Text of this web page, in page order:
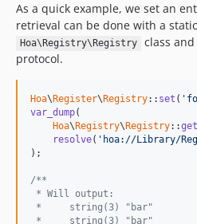
As a quick example, we set an
retrieval can be done with a
Hoa\Registry\Registry class
protocol.
Hoa\ Register\ Registry:: set (
var_dump(
Hoa\ Registry\ Registry::get
resolve( 'hoa://Library/
);
/**
* Will output:
*     string(3) "bar"
*     string(3) "bar"